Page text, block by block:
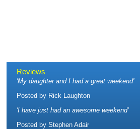
Reviews
'My daughter and I had a great weekend'
Posted by Rick Laughton
'I have just had an awesome weekend'
Posted by Stephen Adair